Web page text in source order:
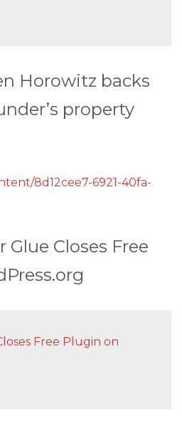
Horowitz backs
property
8d12cee7-6921-40fa-
Closes Free
Free Plugin on